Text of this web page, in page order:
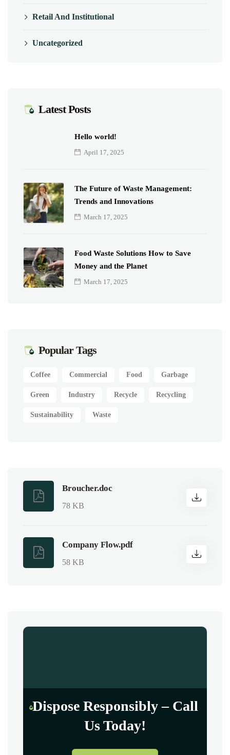
Retail And Institutional
Uncategorized
Latest Posts
Hello world!
April 17, 2025
The Future of Waste Management:
Trends and Innovations
March 17, 2025
Food Waste Solutions How to Save
Money and the Planet
March 17, 2025
Popular Tags
Coffee Commercial Food Garbage
Green Industry Recycle Recycling
Sustainability Waste
Broucher.doc
78 KB
Company Flow.pdf
58 KB
Dispose Responsibly – Call
Us Today!